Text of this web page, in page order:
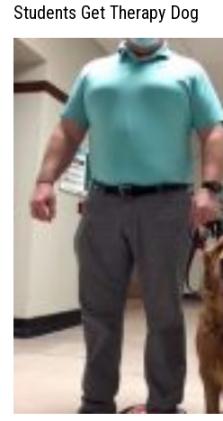
Students Get Therapy Dog